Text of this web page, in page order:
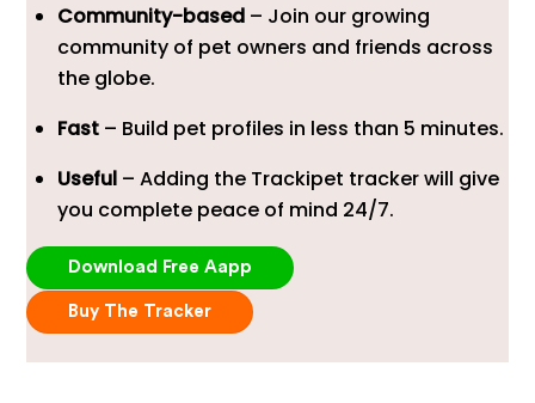
Community-based – Join our growing
community of pet owners and friends across
the globe.
Fast – Build pet profiles in less than 5 minutes.
Useful – Adding the Trackipet tracker will give
you complete peace of mind 24/7.
Download Free Aapp
Buy The Tracker